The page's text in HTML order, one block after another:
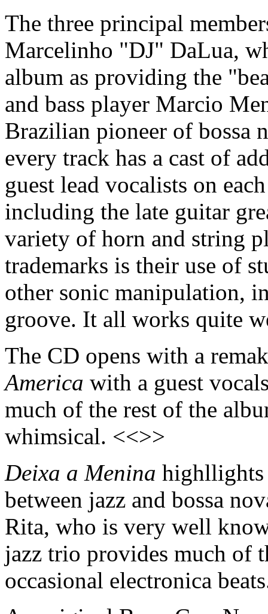
The three principal
Marcelinho "DJ" DaLua,
album as providing the
and bass player Marcio
Brazilian pioneer of bossa
every track has a cast of
guest lead vocalists on
including the late guitar
variety of horn and string
trademarks is their use of
other sonic manipulation,
groove. It all works quite
The CD opens with a
America with a guest
much of the rest of the
whimsical. <<>>
Deixa a Menina highllights
between jazz and bossa
Rita, who is very well
jazz trio provides much of
occasional electronica